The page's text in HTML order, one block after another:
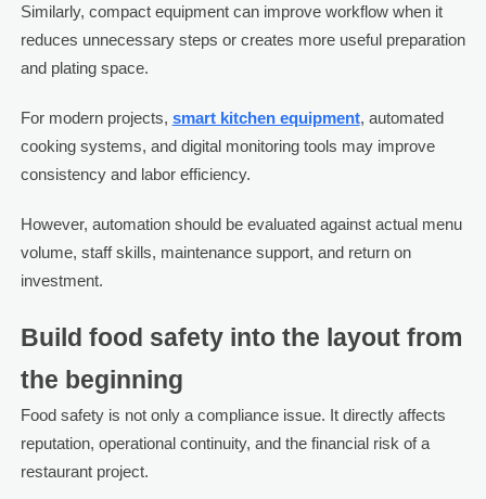
Similarly, compact equipment can improve workflow when it
reduces unnecessary steps or creates more useful preparation
and plating space.
For modern projects, smart kitchen equipment, automated
cooking systems, and digital monitoring tools may improve
consistency and labor efficiency.
However, automation should be evaluated against actual menu
volume, staff skills, maintenance support, and return on
investment.
Build food safety into the layout from
the beginning
Food safety is not only a compliance issue. It directly affects
reputation, operational continuity, and the financial risk of a
restaurant project.